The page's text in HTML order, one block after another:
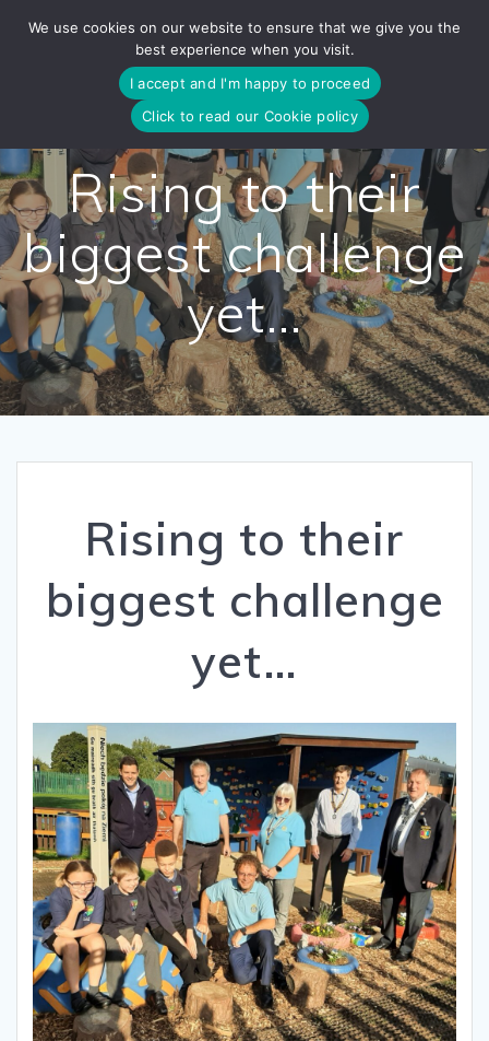
to
content
Rising to their
biggest challenge
yet…
Rising to their
biggest challenge
yet…
We use cookies on our website to ensure that we give you the
best experience when you visit.
I accept and I'm happy to proceed
Click to read our Cookie policy